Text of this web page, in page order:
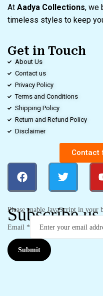
At Aadya Collections, we
timeless styles to keep
Get in Touch
About Us
Contact us
Privacy Policy
Terms and Conditions
Shipping Policy
Return and Refund Policy
Disclaimer
Contact
Subscribe
Please enable JavaScript in
Email *
Submit